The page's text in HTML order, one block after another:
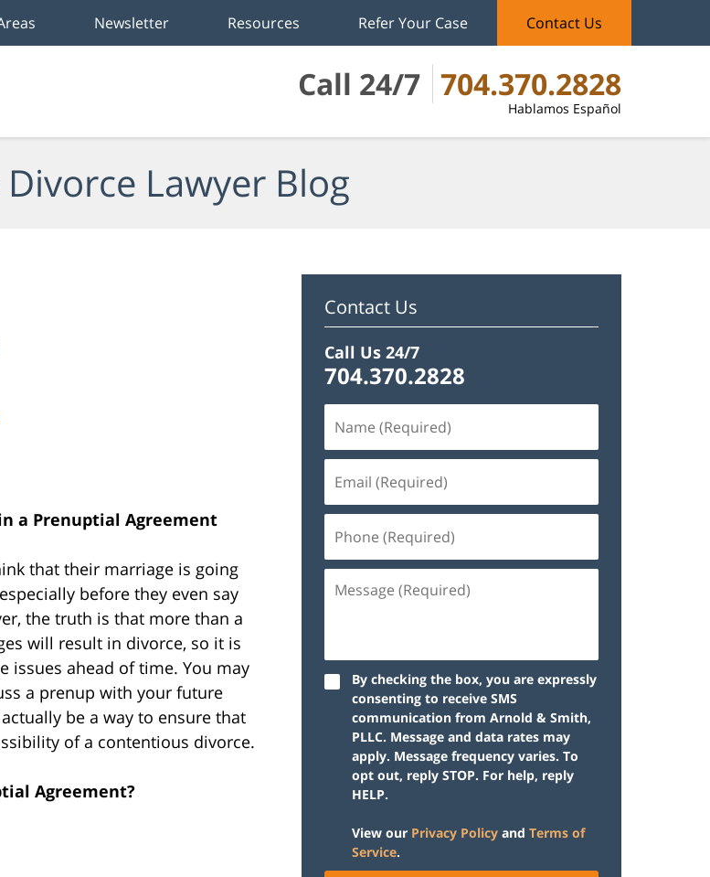
Call 24/7 704.370.2828
Hablamos Español
Newsletter Resources Refer Your Case Contact Us
Lawyer Blog
a Prenuptial Agreement
that their marriage is going
before they even say
the truth is that more than a
will result in divorce, so it is
issues ahead of time. You may
a prenup with your future
be a way to ensure that
of a contentious divorce.
Agreement?
Contact Us
Call Us 24/7
704.370.2828
By checking the box, you are expressly
consenting to receive SMS
communication from Arnold & Smith,
PLLC. Message and data rates may
apply. Message frequency varies. To
opt out, reply STOP. For help, reply
HELP.
View our Privacy Policy and Terms of
Service.